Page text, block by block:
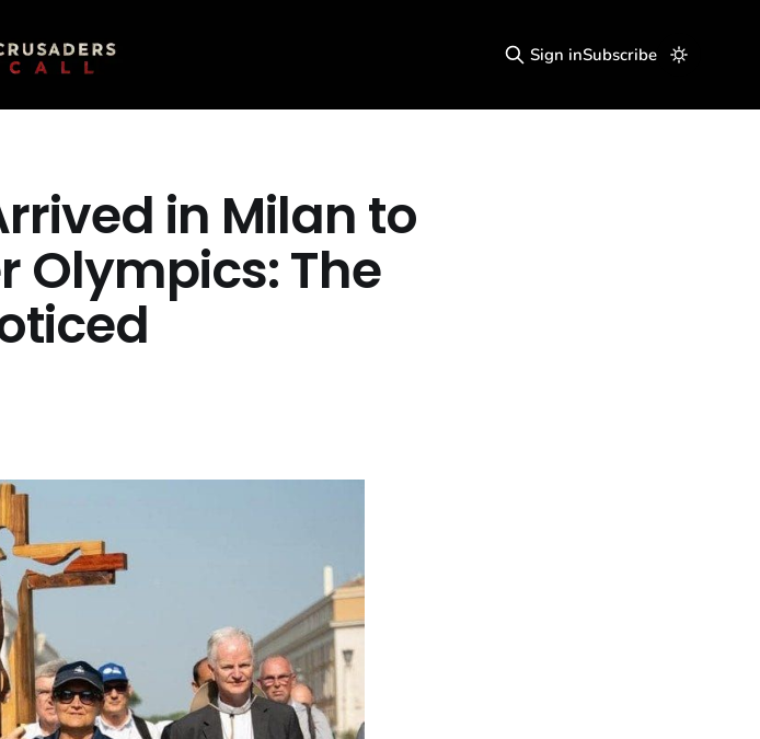
Sign inSubscribe
in Milan to
Olympics: The